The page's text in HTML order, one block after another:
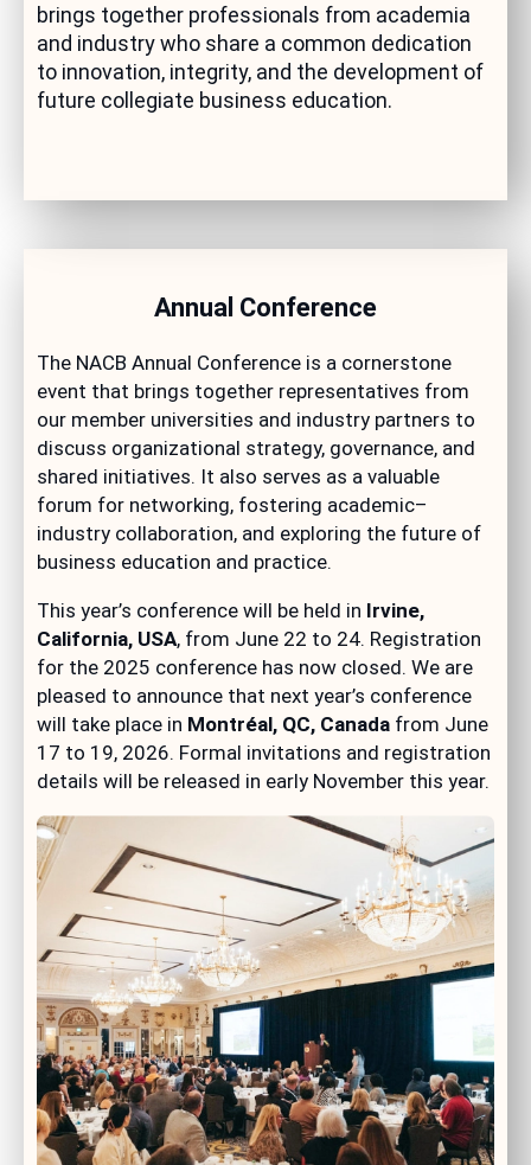
brings together professionals from academia
and industry who share a common dedication
to innovation, integrity, and the development of
future collegiate business education.
Annual Conference
The NACB Annual Conference is a cornerstone
event that brings together representatives from
our member universities and industry partners to
discuss organizational strategy, governance, and
shared initiatives. It also serves as a valuable
forum for networking, fostering academic–
industry collaboration, and exploring the future of
business education and practice.
This year’s conference will be held in Irvine,
California, USA, from June 22 to 24. Registration
for the 2025 conference has now closed. We are
pleased to announce that next year’s conference
will take place in Montréal, QC, Canadafrom June
17 to 19, 2026. Formal invitations and registration
details will be released in early November this year.